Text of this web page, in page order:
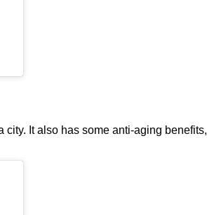
It also has some anti-aging benefits,